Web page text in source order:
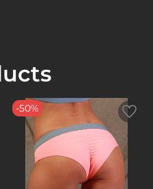
-50%